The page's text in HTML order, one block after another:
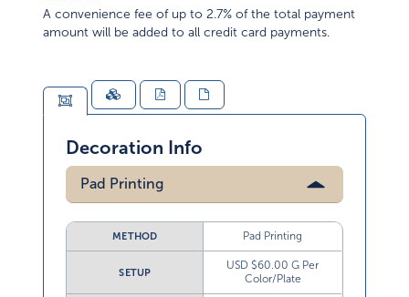
A convenience fee of up to 2.7% of the total payment
amount will be added to all credit card payments.
Decoration Info
Pad Printing
METHOD Pad Printing
SETUP
USD $60.00 G Per
Color/Plate